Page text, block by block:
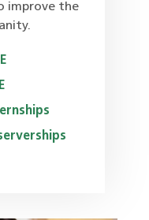
improve the